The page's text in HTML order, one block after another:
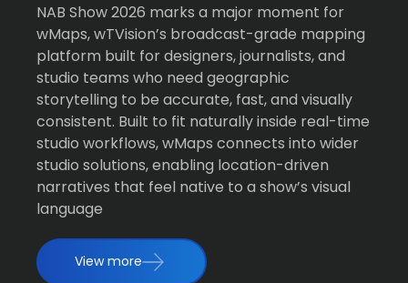
NAB Show 2026 marks a major moment for
wMaps, wTVision’s broadcast-grade mapping
platform built for designers, journalists, and
studio teams who need geographic
storytelling to be accurate, fast, and visually
consistent. Built to fit naturally inside real-time
studio workflows, wMaps connects into wider
studio solutions, enabling location-driven
narratives that feel native to a show’s visual
language
View more